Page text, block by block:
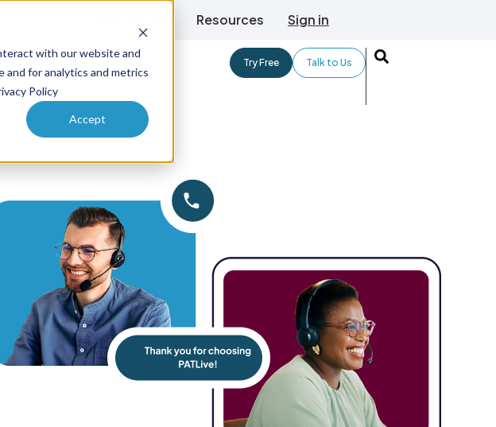
with our website and
and for analytics and metrics
Policy
Accept
Resources Sign in
Enterprise
Try Free Talk to Us